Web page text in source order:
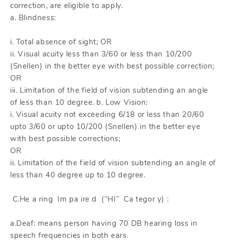
correction, are eligible to apply.
a. Blindness:
i. Total absence of sight; OR
ii. Visual acuity less than 3/60 or less than 10/200
(Snellen) in the better eye with best possible correction;
OR
iii. Limitation of the field of vision subtending an angle
of less than 10 degree. b. Low Vision:
i. Visual acuity not exceeding 6/18 or less than 20/60
upto 3/60 or upto 10/200 (Snellen) in the better eye
with best possible corrections;
OR
ii. Limitation of the field of vision subtending an angle of
less than 40 degree up to 10 degree.
C.He a ring Im pa ire d (“HI” Ca tegor y) :
a.Deaf: means person having 70 DB hearing loss in
speech frequencies in both ears.